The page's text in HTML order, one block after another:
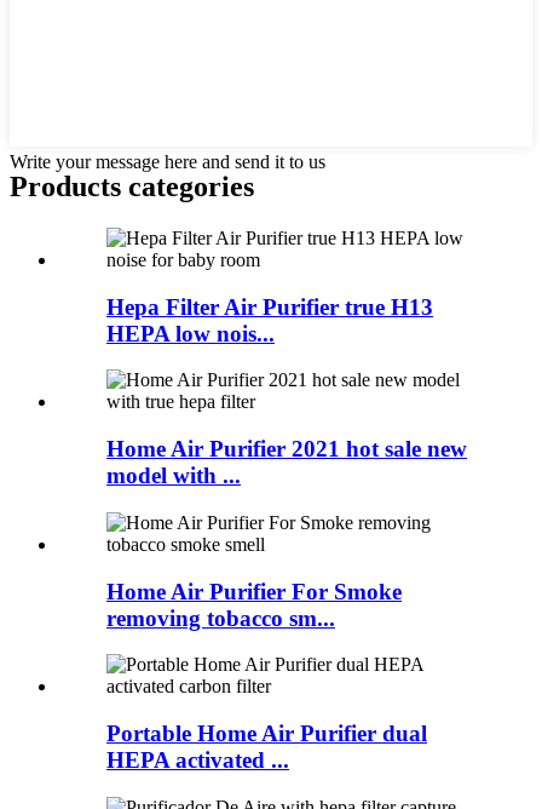
Write your message here and send it to us
Products categories
Hepa Filter Air Purifier true H13
HEPA low nois...
Home Air Purifier 2021 hot sale new
model with ...
Home Air Purifier For Smoke
removing tobacco sm...
Portable Home Air Purifier dual
HEPA activated ...